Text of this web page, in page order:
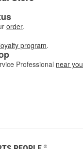
order.
loyalty program.
Professional near you
®